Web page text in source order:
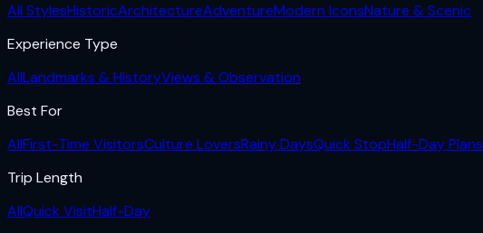
All StylesHistoricArchitectureAdventureModern IconsNature & Scenic
Experience Type
AllLandmarks & HistoryViews & Observation
Best For
AllFirst-Time VisitorsCulture LoversRainy DaysQuick StopHalf-Day Plans
Trip Length
AllQuick VisitHalf-Day